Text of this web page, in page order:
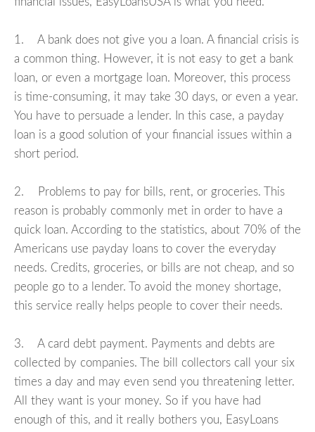
1. A bank does not give you a loan. A financial crisis is
a common thing. However, it is not easy to get a bank
loan, or even a mortgage loan. Moreover, this process
is time-consuming, it may take 30 days, or even a year.
You have to persuade a lender. In this case, a payday
loan is a good solution of your financial issues within a
short period.
2. Problems to pay for bills, rent, or groceries. This
reason is probably commonly met in order to have a
quick loan. According to the statistics, about 70% of the
Americans use payday loans to cover the everyday
needs. Credits, groceries, or bills are not cheap, and so
people go to a lender. To avoid the money shortage,
this service really helps people to cover their needs.
3. A card debt payment. Payments and debts are
collected by companies. The bill collectors call your six
times a day and may even send you threatening letter.
All they want is your money. So if you have had
enough of this, and it really bothers you, EasyLoans